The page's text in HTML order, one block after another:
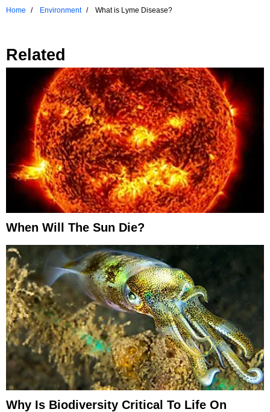
Home
Environment What is Lyme Disease?
Related
When Will The Sun Die?
Why Is Biodiversity Critical To Life On